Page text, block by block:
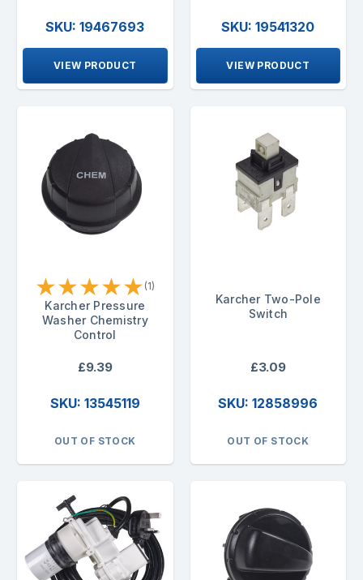
SKU: 19467693
VIEW PRODUCT
SKU: 19541320
VIEW PRODUCT
★★★★★ (1)
Karcher Pressure
Washer Chemistry
Control
£9.39
SKU: 13545119
OUT OF STOCK
Karcher Two-Pole
Switch
£3.09
SKU: 12858996
OUT OF STOCK